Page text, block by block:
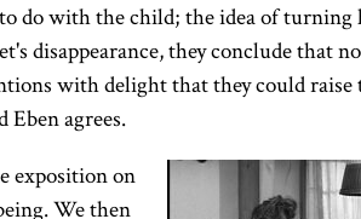
do with the child; the idea of turning
disappearance, they conclude that
with delight that they could raise
Eben agrees.
exposition on
We then